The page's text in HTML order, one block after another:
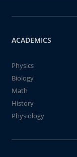
ACADEMICS
Physics
Biology
Math
History
Physiology